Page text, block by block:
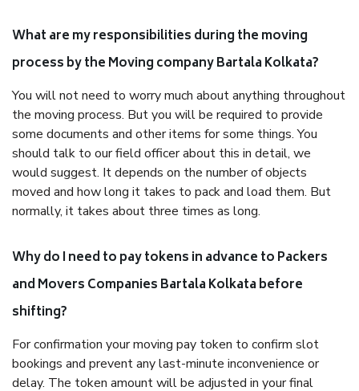
What are my responsibilities during the moving
process by the Moving company Bartala Kolkata?
You will not need to worry much about anything throughout
the moving process. But you will be required to provide
some documents and other items for some things. You
should talk to our field officer about this in detail, we
would suggest. It depends on the number of objects
moved and how long it takes to pack and load them. But
normally, it takes about three times as long.
Why do I need to pay tokens in advance to Packers
and Movers Companies Bartala Kolkata before
shifting?
For confirmation your moving pay token to confirm slot
bookings and prevent any last-minute inconvenience or
delay. The token amount will be adjusted in your final